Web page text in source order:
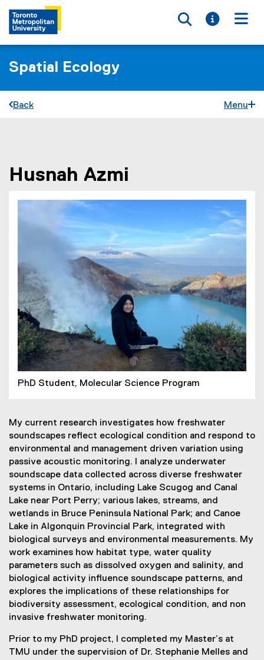
Toggle
Toggle
Spatial Ecology
Back Menu
Husnah Azmi
PhD Student, Molecular Science Program
My current research investigates how freshwater
soundscapes reflect ecological condition and respond to
environmental and management driven variation using
passive acoustic monitoring. I analyze underwater
soundscape data collected across diverse freshwater
systems in Ontario, including Lake Scugog and Canal
Lake near Port Perry; various lakes, streams, and
wetlands in Bruce Peninsula National Park; and Canoe
Lake in Algonquin Provincial Park, integrated with
biological surveys and environmental measurements. My
work examines how habitat type, water quality
parameters such as dissolved oxygen and salinity, and
biological activity influence soundscape patterns, and
explores the implications of these relationships for
biodiversity assessment, ecological condition, and non
invasive freshwater monitoring.
Prior to my PhD project, I completed my Master’s at
TMU under the supervision of Dr. Stephanie Melles and